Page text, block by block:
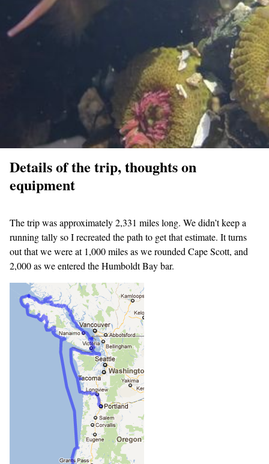
Details of the trip, thoughts on
equipment
The trip was approximately 2,331 miles long. We didn’t keep a
running tally so I recreated the path to get that estimate. It turns
out that we were at 1,000 miles as we rounded Cape Scott, and
2,000 as we entered the Humboldt Bay bar.